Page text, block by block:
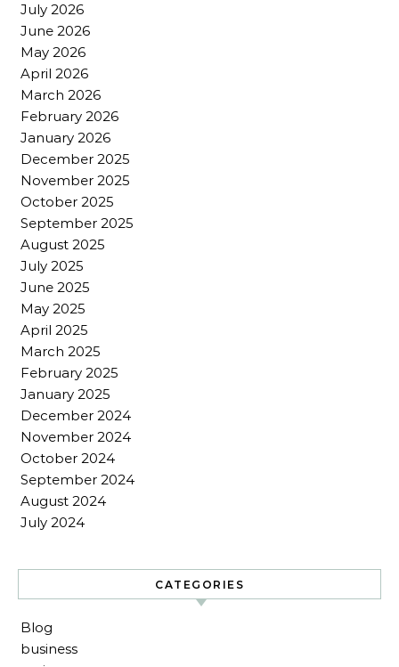
July 2026
June 2026
May 2026
April 2026
March 2026
February 2026
January 2026
December 2025
November 2025
October 2025
September 2025
August 2025
July 2025
June 2025
May 2025
April 2025
March 2025
February 2025
January 2025
December 2024
November 2024
October 2024
September 2024
August 2024
July 2024
CATEGORIES
Blog
business